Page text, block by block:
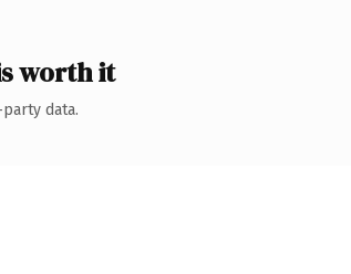
worth it
data.